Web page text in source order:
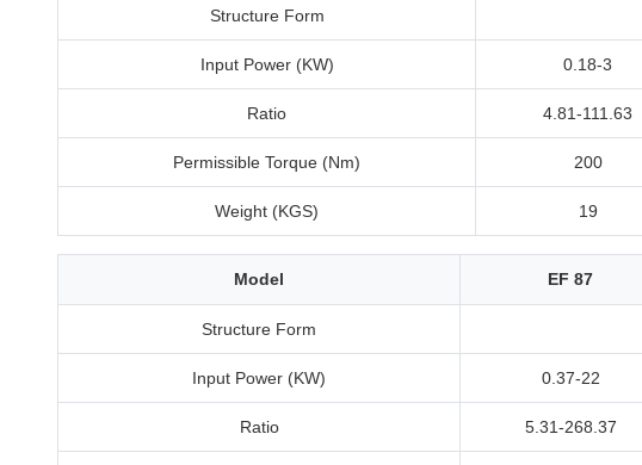
Structure Form
Input Power (KW) 0.18-3
Ratio 4.81-111.63
Permissible Torque (Nm) 200
Weight (KGS) 19
Model EF 87
Structure Form
Input Power (KW) 0.37-22
Ratio 5.31-268.37